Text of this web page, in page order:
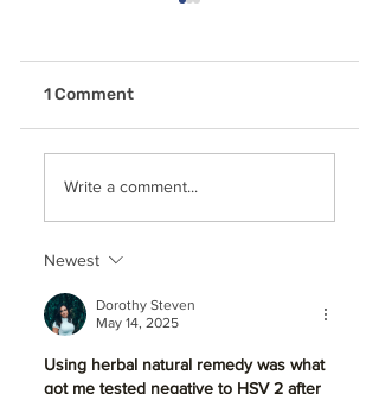
Dentistry So
Essential for a
Smile in Beaverton,
OR
1 Comment
Write a comment...
Newest
Dorothy Steven
May 14, 2025
Using herbal natural remedy was what
got me tested negative to HSV 2 after